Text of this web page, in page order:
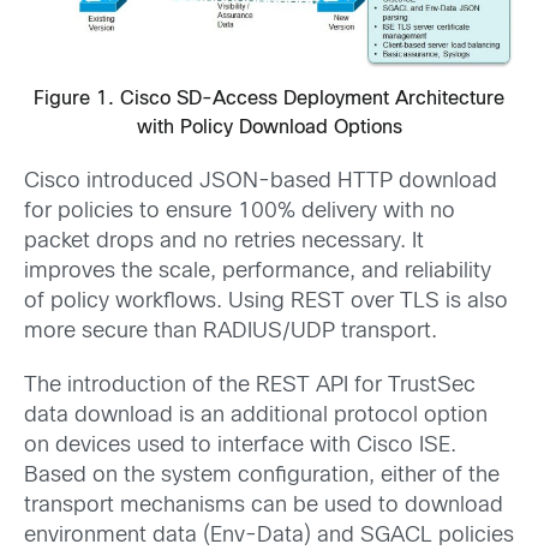
Figure 1. Cisco SD-Access Deployment Architecture
with Policy Download Options
Cisco introduced JSON-based HTTP download
for policies to ensure 100% delivery with no
packet drops and no retries necessary. It
improves the scale, performance, and reliability
of policy workflows. Using REST over TLS is also
more secure than RADIUS/UDP transport.
The introduction of the REST API for TrustSec
data download is an additional protocol option
on devices used to interface with Cisco ISE.
Based on the system configuration, either of the
transport mechanisms can be used to download
environment data (Env-Data) and SGACL policies